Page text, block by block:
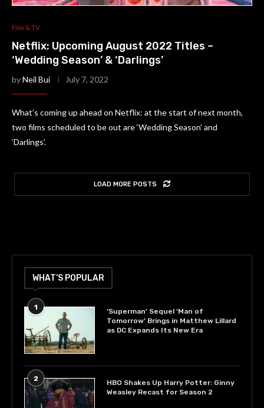
Film & TV
Netflix: Upcoming August 2022 Titles –
‘Wedding Season’ & ‘Darlings’
byNeil Bui July 7, 2022
What’s coming up ahead on Netflix: at the start of next month,
two films scheduled to be out are ‘Wedding Season’ and
‘Darlings’.
LOAD MORE POSTS
WHAT’S POPULAR
1
‘Superman’ Sequel ‘Man of
Tomorrow’ Brings in Matthew Lillard
as DC Expands Its New Era
2
HBO Shakes Up Harry Potter: Ginny
Weasley Recast for Season 2